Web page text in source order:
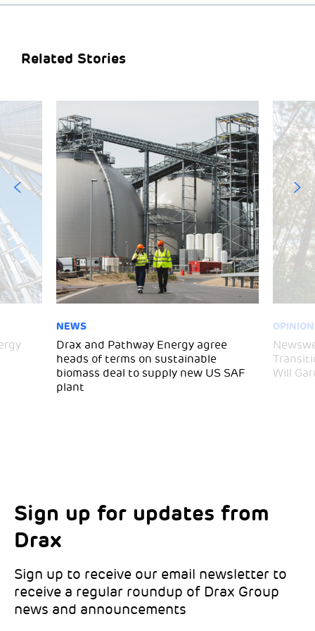
Related Stories
NEWS
Drax and Pathway Energy agree
heads of terms on sustainable
biomass deal to supply new US SAF
plant
OPINION
Will
Sign up for updates from
Drax
Sign up to receive our email newsletter to
receive a regular roundup of Drax Group
news and announcements
Choose your interests
Choose which Drax locations you’d like
updates from:
Drax location of interest*
Marketing Permissions
Select all the ways you would like to hear
from Drax:
Email